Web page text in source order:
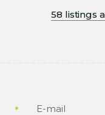
58 listings
E-mail